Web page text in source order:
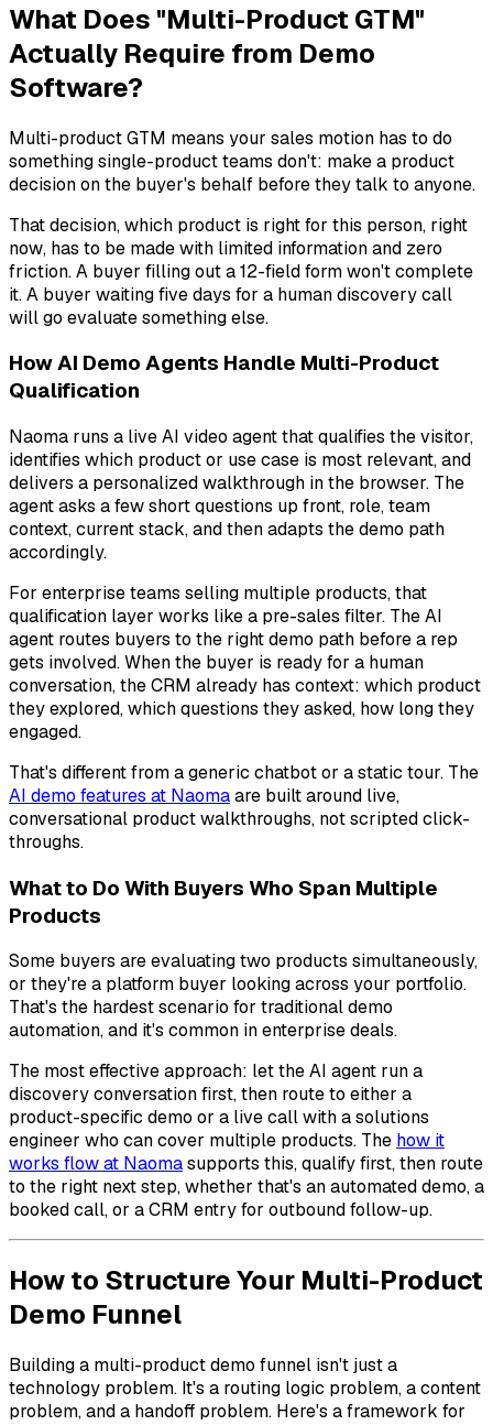
What Does "Multi-Product GTM"
Actually Require from Demo
Software?
Multi-product GTM means your sales motion has to do
something single-product teams don't: make a product
decision on the buyer's behalf before they talk to anyone.
That decision,which product is right for this person, right
now, has to be made with limited information and zero
friction. A buyer filling out a 12-field form won't complete
it. A buyer waiting five days for a human discovery call
will go evaluate something else.
How AI Demo Agents Handle Multi-Product
Qualification
Naoma runs a live AI video agent that qualifies the visitor,
identifies which product or use case is most relevant, and
delivers a personalized walkthrough in the browser. The
agent asks a few short questions up front, role, team
context, current stack, and then adapts the demo path
accordingly.
For enterprise teams selling multiple products, that
qualification layer works like a pre-sales filter. The AI
agent routes buyers to the right demo path before a rep
gets involved. When the buyer is ready for a human
conversation, the CRM already has context: which product
they explored, which questions they asked, how long they
engaged.
That's different from a generic chatbot or a static tour. The
AI demo features at Naomaare built around live,
conversational product walkthroughs, not scripted click-
throughs.
What to Do With Buyers Who Span Multiple
Products
Some buyers are evaluating two products simultaneously,
or they're a platform buyer looking across your portfolio.
That's the hardest scenario for traditional demo
automation, and it's common in enterprise deals.
The most effective approach: let the AI agent run a
discovery conversation first, then route to either a
product-specific demo or a live call with a solutions
engineer who can cover multiple products. The how it
works flow at Naomasupports this, qualify first, then route
to the right next step, whether that's an automated demo, a
booked call, or a CRM entry for outbound follow-up.
How to Structure Your Multi-Product
Demo Funnel
Building a multi-product demo funnel isn't just a
technology problem. It's a routing logic problem, a content
problem, and a handoff problem. Here's a framework for